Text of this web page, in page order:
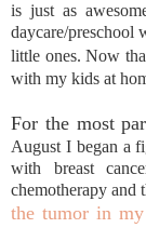
is just as
daycare/preschool
little ones. Now
with my kids at
For the most
August I began a
with breast
chemotherapy and
the tumor in